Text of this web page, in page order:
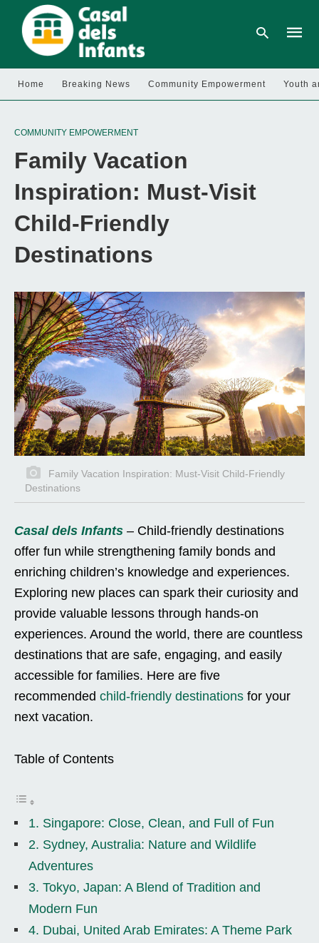
Home Breaking News Community Empowerment Youth
COMMUNITY EMPOWERMENT
Family Vacation
Inspiration: Must-Visit
Child-Friendly
Destinations
Family Vacation Inspiration: Must-Visit Child-Friendly
Destinations
Casal dels Infants – Child-friendly destinations
offer fun while strengthening family bonds and
enriching children’s knowledge and experiences.
Exploring new places can spark their curiosity and
provide valuable lessons through hands-on
experiences. Around the world, there are countless
destinations that are safe, engaging, and easily
accessible for families. Here are five
recommended child-friendly destinations for your
next vacation.
Table of Contents
1. Singapore: Close, Clean, and Full of Fun
2. Sydney, Australia: Nature and Wildlife
Adventures
3. Tokyo, Japan: A Blend of Tradition and
Modern Fun
4. Dubai, United Arab Emirates: A Theme Park